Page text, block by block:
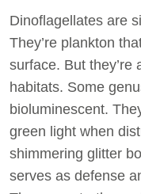
Dinoflagellates are
They’re plankton
surface. But they’re
habitats. Some
bioluminescent.
green light when
shimmering glitter
serves as defense